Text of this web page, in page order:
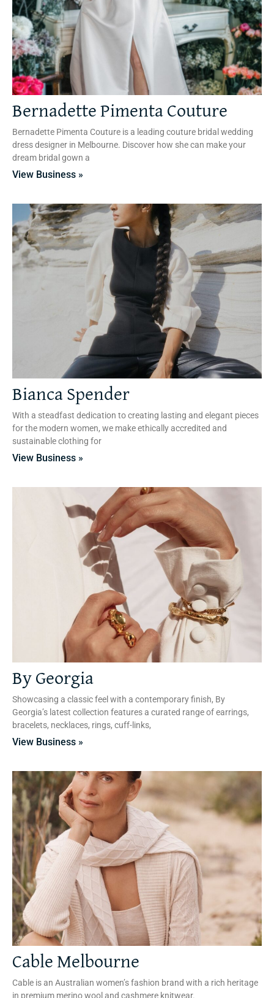
Bernadette Pimenta Couture
Bernadette Pimenta Couture is a leading couture bridal wedding
dress designer in Melbourne. Discover how she can make your
dream bridal gown a
View Business »
Bianca Spender
With a steadfast dedication to creating lasting and elegant pieces
for the modern women, we make ethically accredited and
sustainable clothing for
View Business »
By Georgia
Showcasing a classic feel with a contemporary finish, By
Georgia’s latest collection features a curated range of earrings,
bracelets, necklaces, rings, cuff-links,
View Business »
Cable Melbourne
Cable is an Australian women’s fashion brand with a rich heritage
in premium merino wool and cashmere knitwear.